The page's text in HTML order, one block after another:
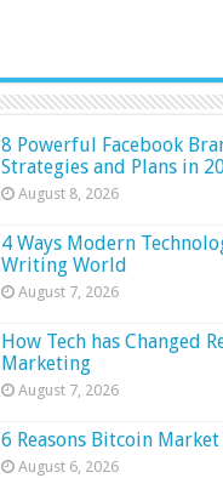
8 Powerful Facebook
Strategies and Plans in
August 8, 2026
4 Ways Modern
Writing World
August 7, 2026
How Tech has Changed
Marketing
August 7, 2026
6 Reasons Bitcoin
August 6, 2026